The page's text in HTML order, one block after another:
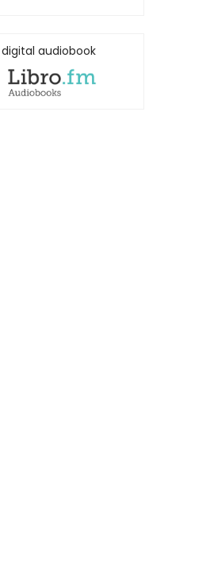
digital audiobook